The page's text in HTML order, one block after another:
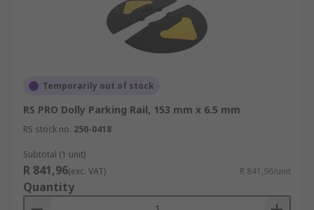
Temporarily out of stock
RS PRO Dolly Parking Rail, 153 mm x 6.5 mm
RS stock no. 250-0418
Subtotal (1 unit)
R 841,96(exc. VAT) R 841,96/unit
Quantity